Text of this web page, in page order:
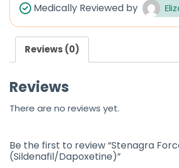
Medically Reviewed by
Reviews (0)
Reviews
There are no reviews yet.
Be the first to review “Stenagra
(Sildenafil/Dapoxetine)”